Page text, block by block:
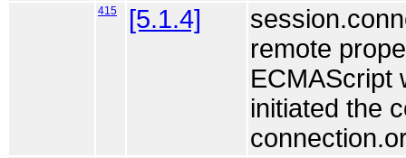
415 [5.1.4]
remote
ECMAScript
initiated the